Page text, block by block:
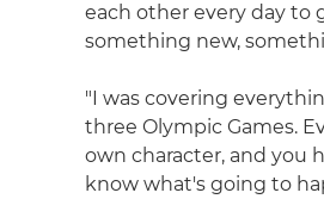
each other every day to
something new,
"I was covering
three Olympic Games.
own character, and you
know what's going to